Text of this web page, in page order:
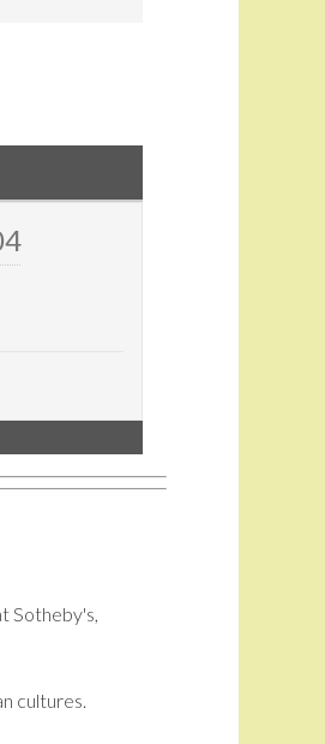
Sotheby's,
cultures.